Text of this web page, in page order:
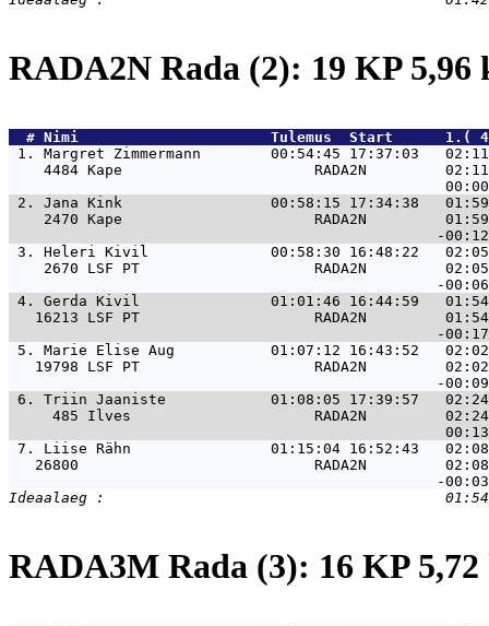
RADA2N Rada (2): 19 KP
  #
Nimi
Tulemus  Start
1. Margret Zimmermann        00:54:45 17:37:03
4484 Kape                      RADA2N
2. Jana Kink                 00:58:15 17:34:38   01:59
2470 Kape                      RADA2N
3. Heleri Kivil              00:58:30 16:48:22   02:05
2670 LSF PT                    RADA2N
4. Gerda Kivil               01:01:46 16:44:59   01:54
16213 LSF PT                    RADA2N
5. Marie Elise Aug           01:07:12 16:43:52
19798 LSF PT                    RADA2N
6. Triin Jaaniste            01:08:05 17:39:57
485 Ilves                     RADA2N
7. Liise Rähn                01:15:04 16:52:43
26800                           RADA2N
RADA3M Rada (3): 16 KP